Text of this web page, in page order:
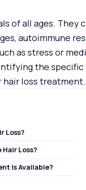
of all ages.
autoimmune
as stress or
the
loss treatment.
Loss?
Loss?
Is Available?